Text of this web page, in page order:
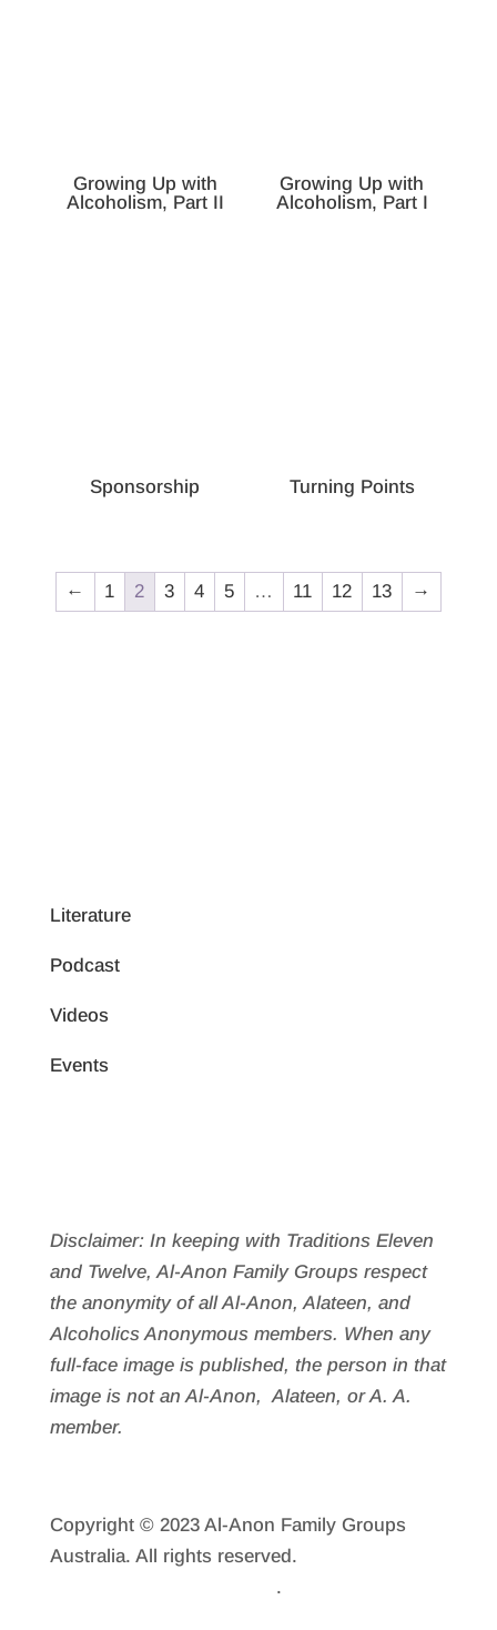
Growing Up with
Alcoholism, Part II
Growing Up with
Alcoholism, Part I
Sponsorship Turning Points
← 1 2 3 4 5 … 11 12 13 →
Literature
Podcast
Videos
Events
Disclaimer: In keeping with Traditions Eleven
and Twelve, Al-Anon Family Groups respect
the anonymity of all Al‑Anon, Alateen, and
Alcoholics Anonymous members. When any
full-face image is published, the person in that
image is not an Al‑Anon, Alateen, or A. A.
member.
Copyright © 2023 Al-Anon Family Groups
Australia. All rights reserved.
.